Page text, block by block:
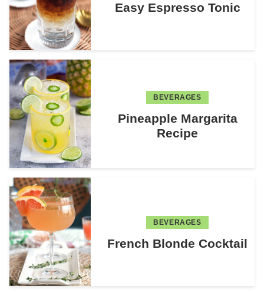
Easy Espresso Tonic
BEVERAGES
Pineapple Margarita
Recipe
BEVERAGES
French Blonde Cocktail